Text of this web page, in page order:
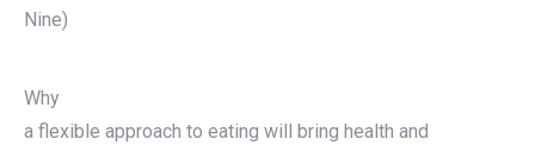
Nine)
Why
a flexible approach to eating will bring health and